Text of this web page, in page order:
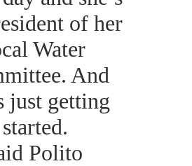
of her
Water
And
just getting
started.
Polito